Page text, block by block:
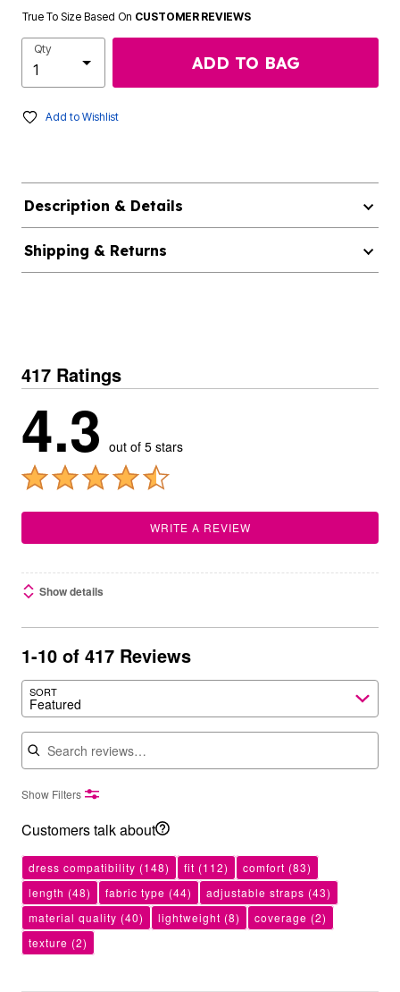
True To Size Based On CUSTOMER REVIEWS
Qty
ADD TO BAG
Add to Wishlist
Description & Details
Shipping & Returns
417 Ratings
4.3 out of 5 stars
WRITE A REVIEW
Show details
1-10 of 417 Reviews
SORT
Featured
Search reviews
Show Filters
Customers talk about
dress compatibility (148) fit (112) comfort (83)
length (48) fabric type (44) adjustable straps (43)
material quality (40) lightweight (8) coverage (2)
texture (2)